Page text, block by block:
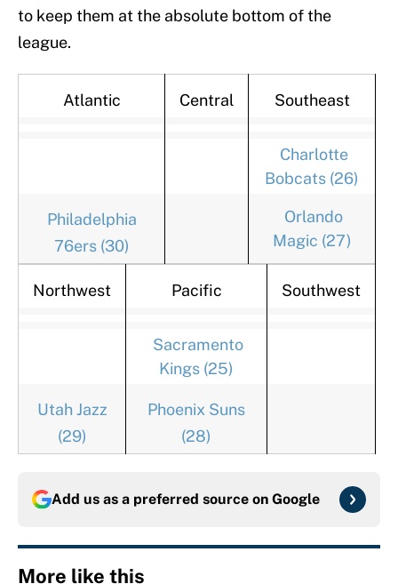
to keep them at the absolute bottom of the
league.
Atlantic Central Southeast
Charlotte
Bobcats (26)
Philadelphia
76ers (30)
Orlando
Magic (27)
Northwest Pacific Southwest
Sacramento
Kings (25)
Utah Jazz
(29)
Phoenix Suns
(28)
Add us as a preferred source on Google
More like this